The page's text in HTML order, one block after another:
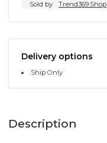
Sold by Trend369.Shop
Delivery options
Ship Only
Description